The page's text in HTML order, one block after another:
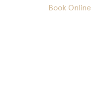
Book Online